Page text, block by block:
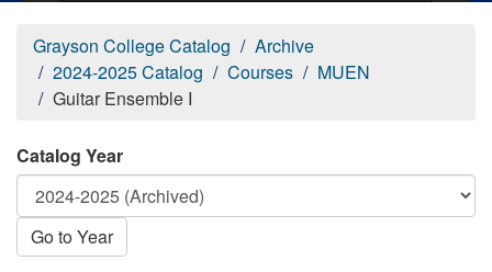
Grayson College Catalog
Archive
2024-2025 Catalog
Courses
MUEN
Guitar Ensemble I
Catalog Year
Go to Year